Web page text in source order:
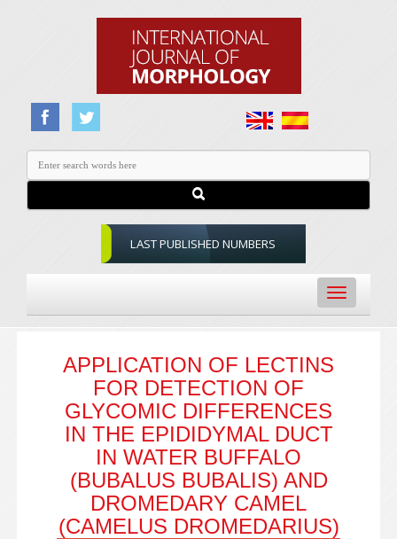
LAST PUBLISHED NUMBERS
Toggle
navigation
APPLICATION OF LECTINS
FOR DETECTION OF
GLYCOMIC DIFFERENCES
IN THE EPIDIDYMAL DUCT
IN WATER BUFFALO
(BUBALUS BUBALIS) AND
DROMEDARY CAMEL
(CAMELUS DROMEDARIUS)